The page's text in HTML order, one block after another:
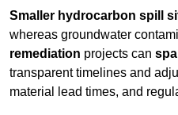
Smaller hydrocarbon spill
whereas groundwater
remediation projects can
transparent timelines and
material lead times, and